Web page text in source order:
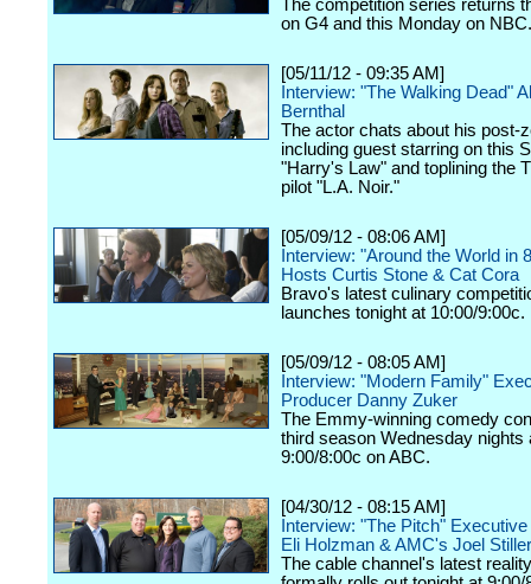
The competition series returns
on G4 and this Monday on NBC.
[05/11/12 - 09:35 AM]
Interview: "The Walking Dead"
Bernthal
The actor chats about his post-
including guest starring on this
"Harry's Law" and toplining the
pilot "L.A. Noir."
[05/09/12 - 08:06 AM]
Interview: "Around the World in
Hosts Curtis Stone & Cat Cora
Bravo's latest culinary
launches tonight at 10:00/9:00c.
[05/09/12 - 08:05 AM]
Interview: "Modern Family"
Producer Danny Zuker
The Emmy-winning comedy
third season Wednesday nights
9:00/8:00c on ABC.
[04/30/12 - 08:15 AM]
Interview: "The Pitch"
Eli Holzman & AMC's Joel
The cable channel's latest